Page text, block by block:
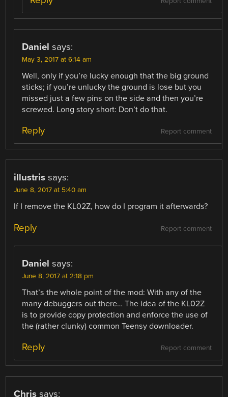
Daniel says:
May 3, 2017 at 6:14 am
Well, only if you’re lucky enough that the big ground
sticks; if you’re unlucky the ground is lose but you
missed just a few pins on the side and then you’re
screwed. Long story short: Don’t do that.
Report comment
Reply
illustris says:
June 8, 2017 at 5:40 am
If I remove the KL02Z, how do I program it afterwards?
Report comment
Reply
Daniel says:
June 8, 2017 at 2:18 pm
That’s the whole point of the mod: With any of the
many debuggers out there… The idea of the KL02Z
is to provide copy protection and enforce the use of
the (rather clunky) common Teensy downloader.
Report comment
Reply
Chris says: